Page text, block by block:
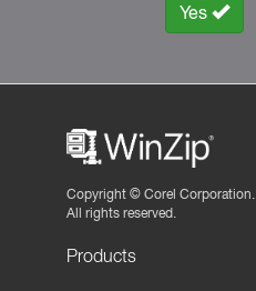
Yes
Copyright © Corel Corporation.
All rights reserved.
Products